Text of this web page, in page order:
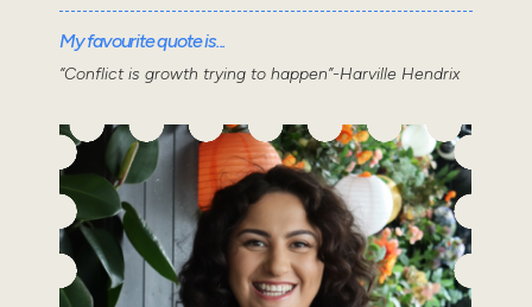
My favourite quote is...
“Conflict is growth trying to happen”-Harville Hendrix